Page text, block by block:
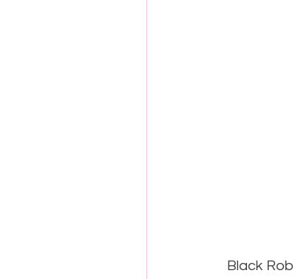
Black Rob